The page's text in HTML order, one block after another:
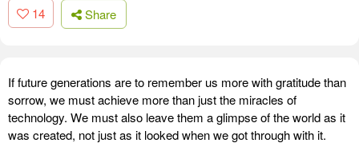
14 Share
If future generations are to remember us more with gratitude than
sorrow, we must achieve more than just the miracles of
technology. We must also leave them a glimpse of the world as it
was created, not just as it looked when we got through with it.